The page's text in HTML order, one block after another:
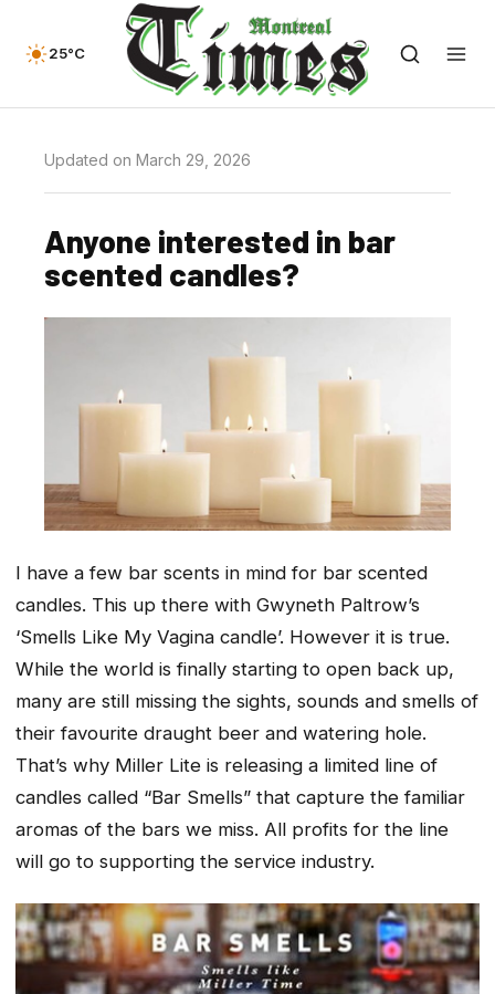
25°C
Updated on March 29, 2026
Anyone interested in bar
scented candles?
I have a few bar scents in mind for bar scented
candles. This up there with Gwyneth Paltrow’s
‘Smells Like My Vagina candle’. However it is true.
While the world is finally starting to open back up,
many are still missing the sights, sounds and smells of
their favourite draught beer and watering hole.
That’s why Miller Lite is releasing a limited line of
candles called “Bar Smells” that capture the familiar
aromas of the bars we miss. All profits for the line
will go to supporting the service industry.